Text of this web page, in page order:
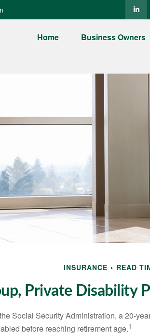
Home Business Owners
INSURANCE READ
Private Disability
Social Security Administration, a 20-
before reaching retirement age.1